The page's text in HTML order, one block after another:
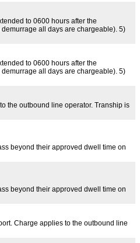
to 0600 hours after the
all days are chargeable). 5)
to 0600 hours after the
all days are chargeable). 5)
the outbound line operator. Tranship is
beyond their approved dwell time on
beyond their approved dwell time on
Charge applies to the outbound line